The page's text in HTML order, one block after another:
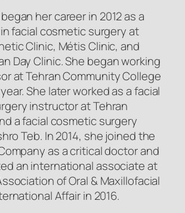
her career in 2012 as a
facial cosmetic surgery at
Clinic, Métis Clinic, and
Day Clinic. She began working
at Tehran Community College
She later worked as a facial
instructor at Tehran
a facial cosmetic surgery
Teb. In 2014, she joined the
as a critical doctor and
an international associate at
of Oral & Maxillofacial
Affair in 2016.